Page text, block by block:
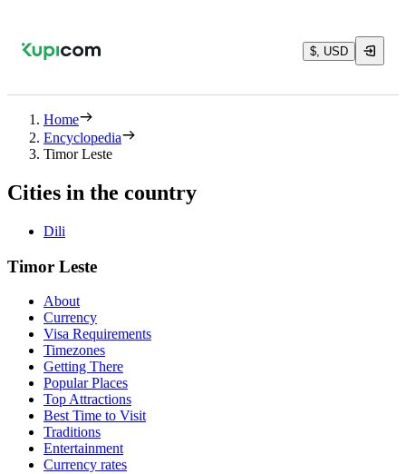
$, USD
Home
Encyclopedia
Timor Leste
Cities in the country
Dili
Timor Leste
About
Currency
Visa Requirements
Timezones
Getting There
Popular Places
Top Attractions
Best Time to Visit
Traditions
Entertainment
Currency rates